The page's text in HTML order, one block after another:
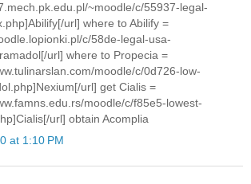
~moodle/c/55937-legal-
url] where to Abilify =
c/58de-legal-usa-
url] where to Propecia =
moodle/c/0d726-low-
url] get Cialis =
moodle/c/f85e5-lowest-
url] obtain Acomplia
at 1:10 PM